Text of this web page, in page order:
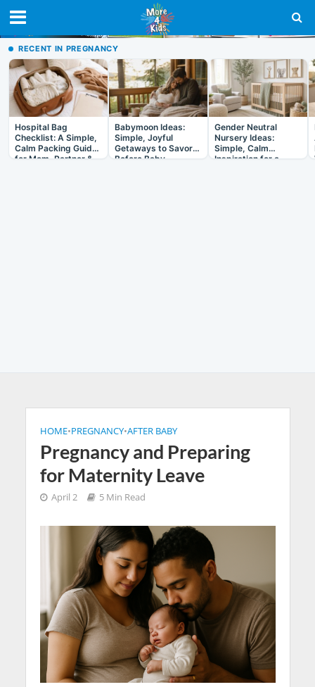
RECENT IN PREGNANCY
Hospital Bag
Checklist: A Simple,
Calm Packing Guide
for Mom, Partner &
Babymoon Ideas:
Simple, Joyful
Getaways to Savor
Before Baby
Gender Neutral
Nursery Ideas:
Simple, Calm
Inspiration for a
HOME•PREGNANCY•AFTER BABY
Pregnancy and Preparing
for Maternity Leave
April 2 5 Min Read